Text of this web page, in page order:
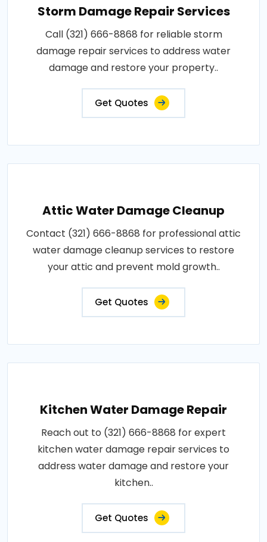
Storm Damage Repair Services
Call (321) 666-8868 for reliable storm
damage repair services to address water
damage and restore your property..
Get Quotes
Attic Water Damage Cleanup
Contact (321) 666-8868 for professional attic
water damage cleanup services to restore
your attic and prevent mold growth..
Get Quotes
Kitchen Water Damage Repair
Reach out to (321) 666-8868 for expert
kitchen water damage repair services to
address water damage and restore your
kitchen..
Get Quotes